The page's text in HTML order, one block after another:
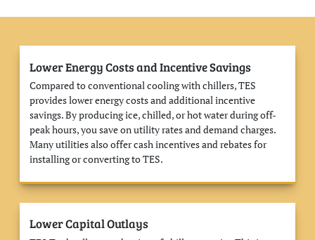
Lower Energy Costs and Incentive Savings
Compared to conventional cooling with chillers, TES
provides lower energy costs and additional incentive
savings. By producing ice, chilled, or hot water during off-
peak hours, you save on utility rates and demand charges.
Many utilities also offer cash incentives and rebates for
installing or converting to TES.
Lower Capital Outlays